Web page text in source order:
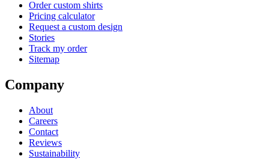
Order custom shirts
Pricing calculator
Request a custom design
Stories
Track my order
Sitemap
Company
About
Careers
Contact
Reviews
Sustainability